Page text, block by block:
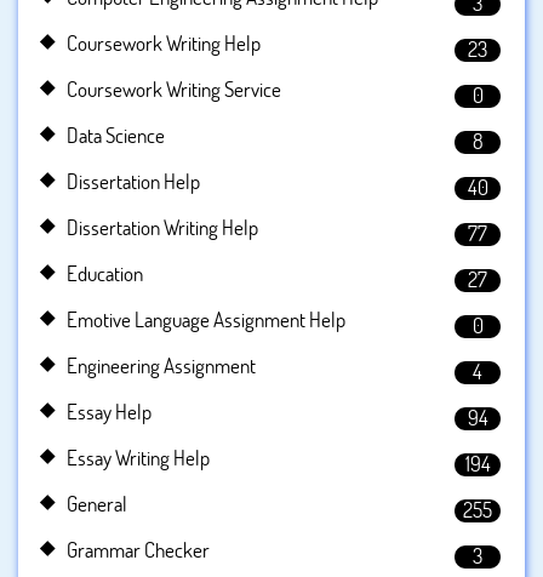
Coursework Writing Help
23
Coursework Writing Service
0
Data Science
8
Dissertation Help
40
Dissertation Writing Help
77
Education
27
Emotive Language Assignment Help
0
Engineering Assignment
4
Essay Help
94
Essay Writing Help
194
General
255
Grammar Checker
3